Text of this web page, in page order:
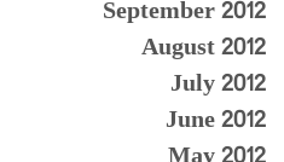
September 2012
August 2012
July 2012
June 2012